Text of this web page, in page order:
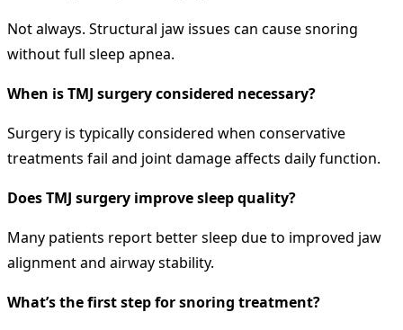
Not always. Structural jaw issues can cause snoring
without full sleep apnea.
When is TMJ surgery considered necessary?
Surgery is typically considered when conservative
treatments fail and joint damage affects daily function.
Does TMJ surgery improve sleep quality?
Many patients report better sleep due to improved jaw
alignment and airway stability.
What’s the first step for snoring treatment?